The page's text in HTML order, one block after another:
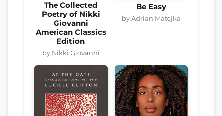
The Collected
Poetry of Nikki
Giovanni
American Classics
Edition
by Nikki Giovanni
Be Easy
by Adrian Matejka